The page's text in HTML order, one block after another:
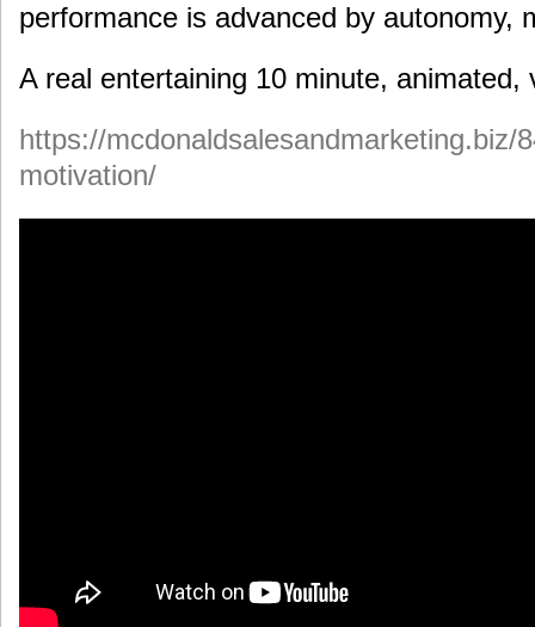
performance is advanced by autonomy,
A real entertaining 10 minute, animated,
https://mcdonaldsalesandmarketing.biz/
motivation/